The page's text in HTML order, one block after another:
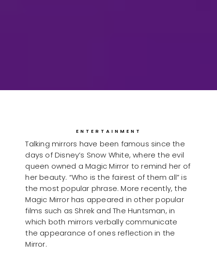
ENTERTAINMENT
Talking mirrors have been famous since the
days of Disney’s Snow White, where the evil
queen owned a Magic Mirror to remind her of
her beauty. “Who is the fairest of them all” is
the most popular phrase. More recently, the
Magic Mirror has appeared in other popular
films such as Shrek and The Huntsman, in
which both mirrors verbally communicate
the appearance of ones reflection in the
Mirror.